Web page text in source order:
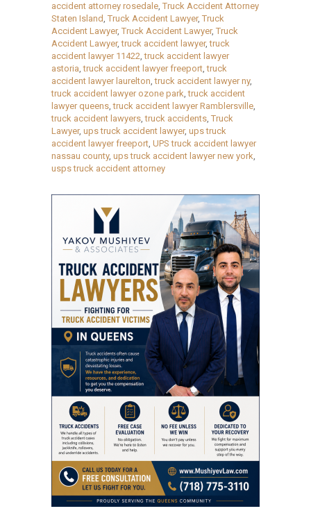
accident attorney rosedale, Truck Accident Attorney
Staten Island, Truck Accident Lawyer, Truck
Accident Lawyer, Truck Accident Lawyer, Truck
Accident Lawyer,truck accident lawyer,truck
accident lawyer 11422,truck accident lawyer
astoria,truck accident lawyer freeport,truck
accident lawyer laurelton,truck accident lawyer ny,
truck accident lawyer ozone park,truck accident
lawyer queens,truck accident lawyer Ramblersville,
truck accident lawyers,truck accidents, Truck
Lawyer, ups truck accident lawyer, ups truck
accident lawyer freeport, UPS truck accident lawyer
nassau county, ups truck accident lawyer new york,
usps truck accident attorney